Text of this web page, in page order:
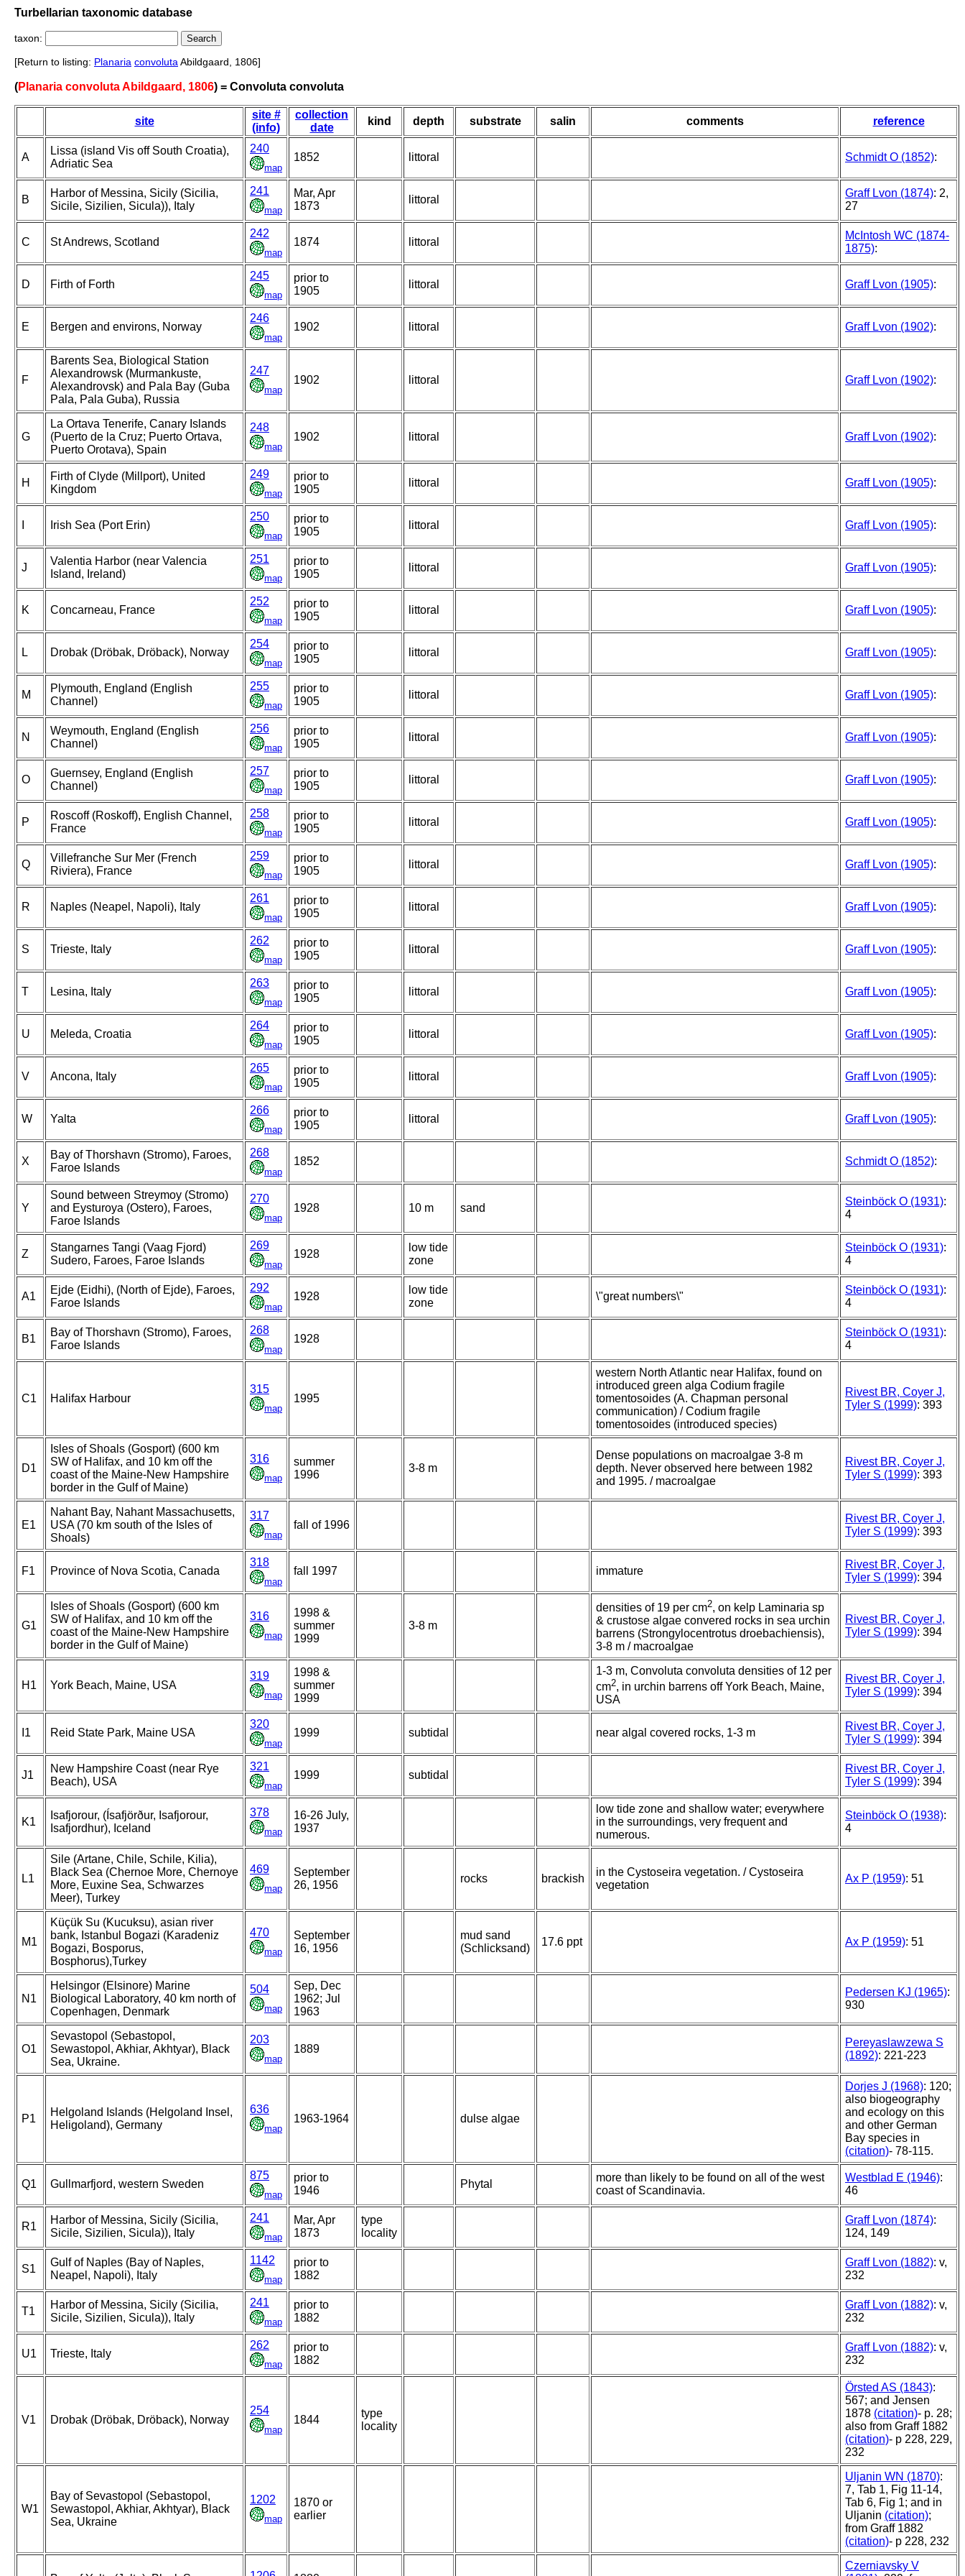
Turbellarian taxonomic database
taxon:
[Return to listing: Planaria convolutaAbildgaard, 1806]
(Planaria convoluta Abildgaard, 1806) = Convoluta convoluta
site
site #
(info)
collection
date
kind depth substrate salin comments reference
A
Lissa (island Vis off South Croatia),
Adriatic Sea
240
map
1852 littoral Schmidt O (1852):
B
Harbor of Messina, Sicily (Sicilia,
Sicile, Sizilien, Sicula)), Italy
241
map
Mar, Apr
1873
littoral
Graff Lvon (1874): 2,
27
C St Andrews, Scotland
242
map
1874 littoral
McIntosh WC (1874-
1875):
D Firth of Forth
245
map
prior to
1905
littoral Graff Lvon (1905):
E Bergen and environs, Norway
246
map
1902 littoral Graff Lvon (1902):
F
Barents Sea, Biological Station
Alexandrowsk (Murmankuste,
Alexandrovsk) and Pala Bay (Guba
Pala, Pala Guba), Russia
247
map
1902 littoral Graff Lvon (1902):
G
La Ortava Tenerife, Canary Islands
(Puerto de la Cruz; Puerto Ortava,
Puerto Orotava), Spain
248
map
1902 littoral Graff Lvon (1902):
H
Firth of Clyde (Millport), United
Kingdom
249
map
prior to
1905
littoral Graff Lvon (1905):
Irish Sea (Port Erin)
250
map
prior to
1905
littoral Graff Lvon (1905):
J
Valentia Harbor (near Valencia
Island, Ireland)
251
map
prior to
1905
littoral Graff Lvon (1905):
K Concarneau, France
252
map
prior to
1905
littoral Graff Lvon (1905):
L Drobak (Dröbak, Dröback), Norway
254
map
prior to
1905
littoral Graff Lvon (1905):
M
Plymouth, England (English
Channel)
255
map
prior to
1905
littoral Graff Lvon (1905):
N
Weymouth, England (English
Channel)
256
map
prior to
1905
littoral Graff Lvon (1905):
O
Guernsey, England (English
Channel)
257
map
prior to
1905
littoral Graff Lvon (1905):
P
Roscoff (Roskoff), English Channel,
France
258
map
prior to
1905
littoral Graff Lvon (1905):
Q
Villefranche Sur Mer (French
Riviera), France
259
map
prior to
1905
littoral Graff Lvon (1905):
R Naples (Neapel, Napoli), Italy
261
map
prior to
1905
littoral Graff Lvon (1905):
S Trieste, Italy
262
map
prior to
1905
littoral Graff Lvon (1905):
T Lesina, Italy
263
map
prior to
1905
littoral Graff Lvon (1905):
U Meleda, Croatia
264
map
prior to
1905
littoral Graff Lvon (1905):
V Ancona, Italy
265
map
prior to
1905
littoral Graff Lvon (1905):
W Yalta
266
map
prior to
1905
littoral Graff Lvon (1905):
X
Bay of Thorshavn (Stromo), Faroes,
Faroe Islands
268
map
1852 Schmidt O (1852):
Y
Sound between Streymoy (Stromo)
and Eysturoya (Ostero), Faroes,
Faroe Islands
270
map
1928 10 m sand
Steinböck O (1931):
4
Z
Stangarnes Tangi (Vaag Fjord)
Sudero, Faroes, Faroe Islands
269
map
1928
low tide
zone
Steinböck O (1931):
4
A1
Ejde (Eidhi), (North of Ejde), Faroes,
Faroe Islands
292
map
1928
low tide
zone
\"great numbers\"
Steinböck O (1931):
4
B1
Bay of Thorshavn (Stromo), Faroes,
Faroe Islands
268
map
1928
Steinböck O (1931):
4
C1 Halifax Harbour
315
map
1995
western North Atlantic near Halifax, found on
introduced green alga Codium fragile
tomentosoides (A. Chapman personal
communication) / Codium fragile
tomentosoides (introduced species)
Rivest BR, Coyer J,
Tyler S (1999): 393
D1
Isles of Shoals (Gosport) (600 km
SW of Halifax, and 10 km off the
coast of the Maine-New Hampshire
border in the Gulf of Maine)
316
map
summer
1996
3-8 m
Dense populations on macroalgae 3-8 m
depth. Never observed here between 1982
and 1995. / macroalgae
Rivest BR, Coyer J,
Tyler S (1999): 393
E1
Nahant Bay, Nahant Massachusetts,
USA (70 km south of the Isles of
Shoals)
317
map
fall of 1996
Rivest BR, Coyer J,
Tyler S (1999): 393
F1 Province of Nova Scotia, Canada
318
map
fall 1997 immature
Rivest BR, Coyer J,
Tyler S (1999): 394
G1
Isles of Shoals (Gosport) (600 km
SW of Halifax, and 10 km off the
coast of the Maine-New Hampshire
border in the Gulf of Maine)
316
map
1998 &
summer
1999
3-8 m
densities of 19 per cm2, on kelp Laminaria sp
& crustose algae convered rocks in sea urchin
barrens (Strongylocentrotus droebachiensis),
3-8 m / macroalgae
Rivest BR, Coyer J,
Tyler S (1999): 394
H1 York Beach, Maine, USA
319
map
1998 &
summer
1999
1-3 m, Convoluta convoluta densities of 12 per
cm2, in urchin barrens off York Beach, Maine,
USA
Rivest BR, Coyer J,
Tyler S (1999): 394
I1 Reid State Park, Maine USA
320
map
1999 subtidal near algal covered rocks, 1-3 m
Rivest BR, Coyer J,
Tyler S (1999): 394
J1
New Hampshire Coast (near Rye
Beach), USA
321
map
1999 subtidal
Rivest BR, Coyer J,
Tyler S (1999): 394
K1
Isafjorour, (Ísafjörður, Isafjorour,
Isafjordhur), Iceland
378
map
16-26 July,
1937
low tide zone and shallow water; everywhere
in the surroundings, very frequent and
numerous.
Steinböck O (1938):
4
L1
Sile (Artane, Chile, Schile, Kilia),
Black Sea (Chernoe More, Chernoye
More, Euxine Sea, Schwarzes
Meer), Turkey
469
map
September
26, 1956
rocks brackish
in the Cystoseira vegetation. / Cystoseira
vegetation
Ax P (1959): 51
M1
Küçük Su (Kucuksu), asian river
bank, Istanbul Bogazi (Karadeniz
Bogazi, Bosporus,
Bosphorus),Turkey
470
map
September
16, 1956
mud sand
(Schlicksand)
17.6 ppt Ax P (1959): 51
N1
Helsingor (Elsinore) Marine
Biological Laboratory, 40 km north of
Copenhagen, Denmark
504
map
Sep, Dec
1962; Jul
1963
Pedersen KJ (1965):
930
O1
Sevastopol (Sebastopol,
Sewastopol, Akhiar, Akhtyar), Black
Sea, Ukraine.
203
map
1889
Pereyaslawzewa S
(1892): 221-223
P1
Helgoland Islands (Helgoland Insel,
Heligoland), Germany
636
map
1963-1964 dulse algae
Dorjes J (1968): 120;
also biogeography
and ecology on this
and other German
Bay species in
(citation)- 78-115.
Q1 Gullmarfjord, western Sweden
875
map
prior to
1946
Phytal
more than likely to be found on all of the west
coast of Scandinavia.
Westblad E (1946):
46
R1
Harbor of Messina, Sicily (Sicilia,
Sicile, Sizilien, Sicula)), Italy
241
map
Mar, Apr
1873
type
locality
Graff Lvon (1874):
124, 149
S1
Gulf of Naples (Bay of Naples,
Neapel, Napoli), Italy
1142
map
prior to
1882
Graff Lvon (1882): v,
232
T1
Harbor of Messina, Sicily (Sicilia,
Sicile, Sizilien, Sicula)), Italy
241
map
prior to
1882
Graff Lvon (1882): v,
232
U1 Trieste, Italy
262
map
prior to
1882
Graff Lvon (1882): v,
232
V1 Drobak (Dröbak, Dröback), Norway
254
map
1844
type
locality
Örsted AS (1843):
567; and Jensen
1878 (citation)- p. 28;
also from Graff 1882
(citation)- p 228, 229,
232
W1
Bay of Sevastopol (Sebastopol,
Sewastopol, Akhiar, Akhtyar), Black
Sea, Ukraine
1202
map
1870 or
earlier
Uljanin WN (1870):
7, Tab 1, Fig 11-14,
Tab 6, Fig 1; and in
Uljanin (citation);
from Graff 1882
(citation)- p 228, 232
Czerniavsky V